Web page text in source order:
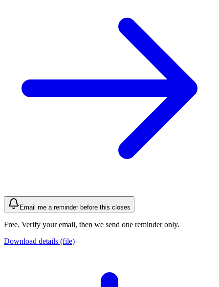
Email me a reminder before this closes
Free. Verify your email, then we send one reminder only.
Download details (file)